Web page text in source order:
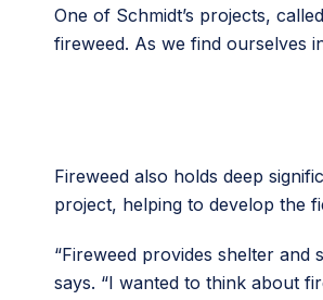
One of Schmidt’s projects,
fireweed. As we find ourselves
Fireweed also holds deep
project, helping to develop the
“Fireweed provides shelter
says. “I wanted to think about